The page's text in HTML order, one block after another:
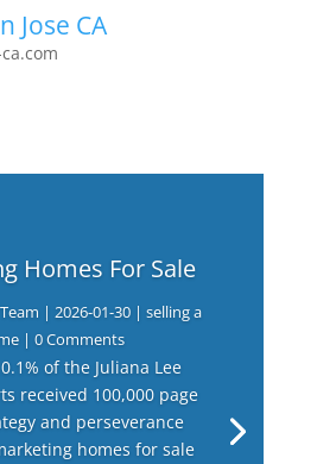
Jose CA
Homes For Sale
| 2026-01-30| selling a
| 0 Comments
of the Juliana Lee
received 100,000 page
and perseverance
homes for sale